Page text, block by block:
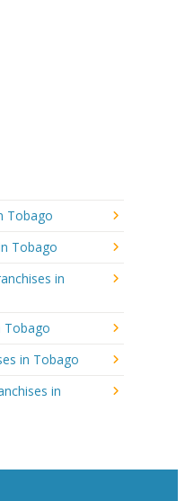
Tobago
Tobago
in
Tobago
in Tobago
in